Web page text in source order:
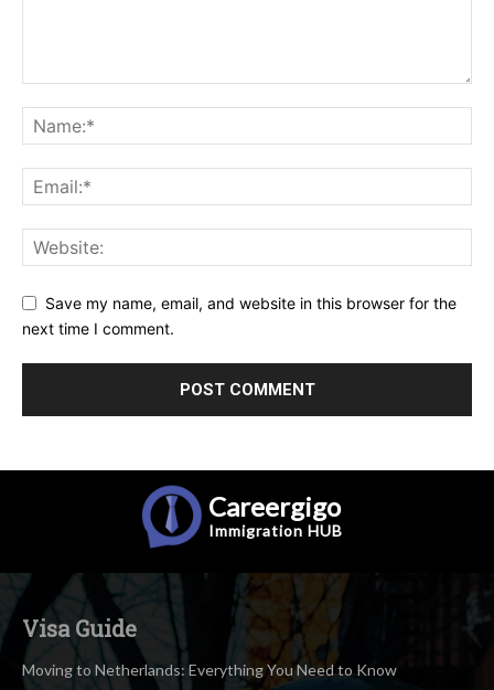
Save my name, email, and website in this browser for the
next time I comment.
Careergigo
Immigration HUB
Visa Guide
Moving to Netherlands: Everything You Need to Know